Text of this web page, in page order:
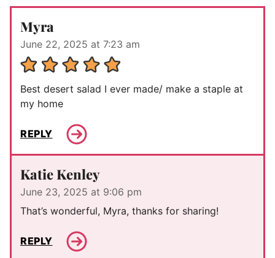
Myra
June 22, 2025 at 7:23 am
Best desert salad I ever made/ make a staple at
my home
REPLY
Katie Kenley
June 23, 2025 at 9:06 pm
That’s wonderful, Myra, thanks for sharing!
REPLY